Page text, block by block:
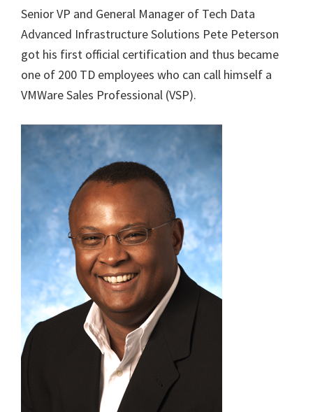
Senior VP and General Manager of Tech Data
Advanced Infrastructure Solutions Pete Peterson
got his first official certification and thus became
one of 200 TD employees who can call himself a
VMWare Sales Professional (VSP).